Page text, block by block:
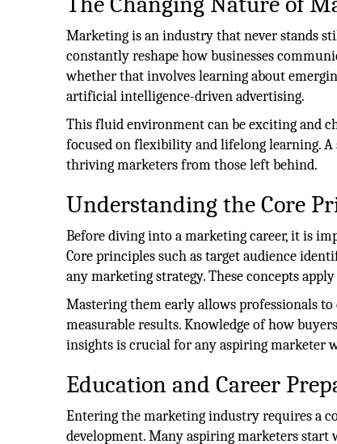
Marketing is an industry that never stands
constantly reshape how businesses
whether that involves learning about
artificial intelligence-driven advertising.
This fluid environment can be exciting and
focused on flexibility and lifelong learning.
thriving marketers from those left behind.
Understanding the Core
Before diving into a marketing career, it is
Core principles such as target audience
any marketing strategy. These concepts
Mastering them early allows professionals
measurable results. Knowledge of how
insights is crucial for any aspiring marketer
Education and Career
Entering the marketing industry requires a
development. Many aspiring marketers